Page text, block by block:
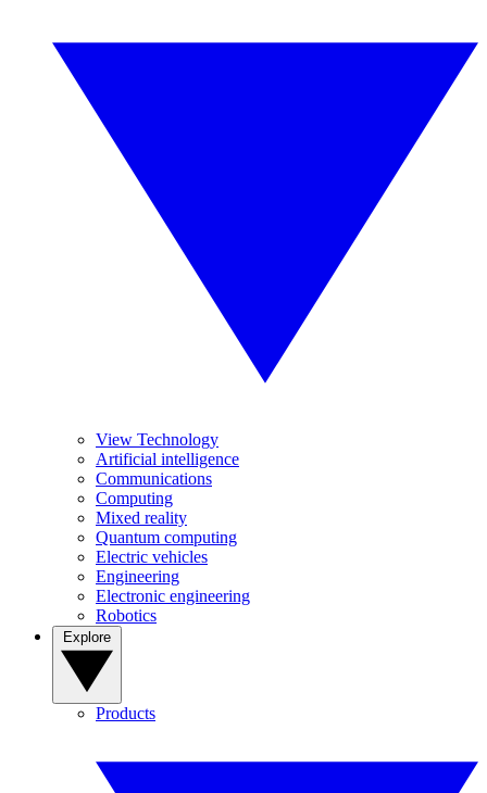
View Technology
Artificial intelligence
Communications
Computing
Mixed reality
Quantum computing
Electric vehicles
Engineering
Electronic engineering
Robotics
Products